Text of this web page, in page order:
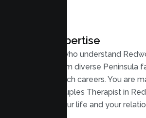
Local Expertise
Therapists who understand
couples, from diverse Peninsula
balancing tech careers. You are
licensed Couples Therapist in
who gets your life and your